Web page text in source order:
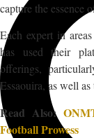
capture the essence
Each expert in
has used their
offerings,
Essaouira, as well
Read Also:
Football Prowess